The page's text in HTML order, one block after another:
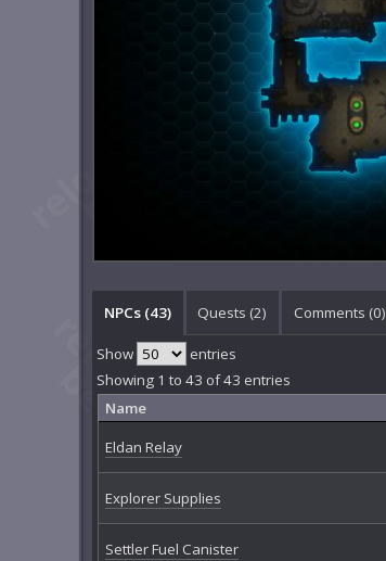
NPCs (43) Quests (2) Comments (0)
Show entries
Showing 1 to 43 of 43 entries
Name
Eldan Relay
Explorer Supplies
Settler Fuel Canister